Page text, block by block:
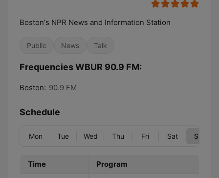
Boston's NPR News and Information Station
Public News Talk
Frequencies WBUR 90.9 FM:
Boston: 90.9 FM
Schedule
Mon Tue Wed Thu Fri Sat Sun
Time Program